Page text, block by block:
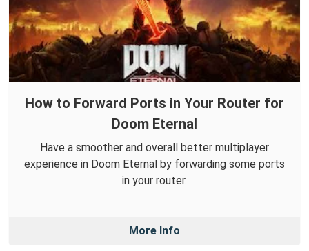
How to Forward Ports in Your Router for
Doom Eternal
Have a smoother and overall better multiplayer
experience in Doom Eternal by forwarding some ports
in your router.
More Info